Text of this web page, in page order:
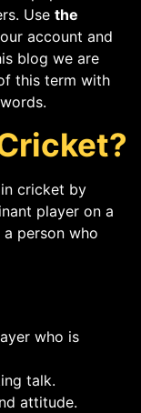
Use the
account and
blog we are
this term with
cricket by
player on a
person who
who is
talk.
attitude.